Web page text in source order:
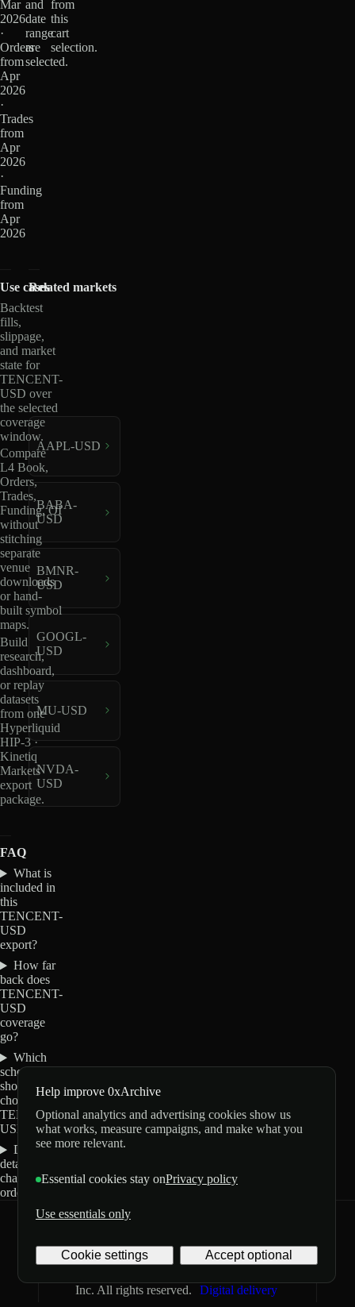
Mar
2026
·
Orders
from
Apr
2026
·
Trades
from
Apr
2026
·
Funding
from
Apr
2026
and
date
range
are
selected.
from
this
cart
selection.
Use cases
Backtest
fills,
slippage,
and market
state for
TENCENT-
USD over
the selected
coverage
window.
Compare
L4 Book,
Orders,
Trades,
Funding, OI
without
stitching
separate
venue
downloads
or hand-
built symbol
maps.
Build
research,
dashboard,
or replay
datasets
from one
Hyperliquid
HIP-3 ·
Kinetiq
Markets
export
package.
Related markets
AAPL-USD
BABA-
USD
BMNR-
USD
GOOGL-
USD
MU-USD
NVDA-
USD
FAQ
What is
included in
this
TENCENT-
USD
export?
How far
back does
TENCENT-
USD
coverage
go?
Which
schemas
should I
choose for
TENCENT-
USD?
Do these
details
change my
order?
Inc. All rights reserved.
Digital delivery
Help improve 0xArchive
Optional analytics and advertising cookies show us
what works, measure campaigns, and make what you
see more relevant.
Essential cookies stay onPrivacy policy
Use essentials only
Cookie settings Accept optional